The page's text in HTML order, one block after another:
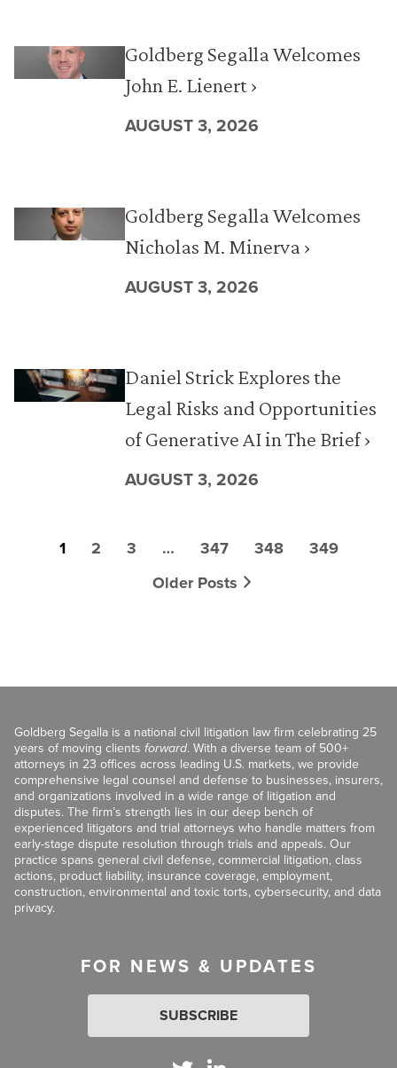
Goldberg Segalla Welcomes
John E. Lienert ›
AUGUST 3, 2026
Goldberg Segalla Welcomes
Nicholas M. Minerva ›
AUGUST 3, 2026
Daniel Strick Explores the
Legal Risks and Opportunities
of Generative AI in The Brief ›
AUGUST 3, 2026
1 2 3 … 347 348
349
Older Posts
Goldberg Segalla is a national civil litigation law firm celebrating 25
years of moving clients forward. With a diverse team of 500+
attorneys in 23 offices across leading U.S. markets, we provide
comprehensive legal counsel and defense to businesses, insurers,
and organizations involved in a wide range of litigation and
disputes. The firm’s strength lies in our deep bench of
experienced litigators and trial attorneys who handle matters from
early-stage dispute resolution through trials and appeals. Our
practice spans general civil defense, commercial litigation, class
actions, product liability, insurance coverage, employment,
construction, environmental and toxic torts, cybersecurity, and data
privacy.
FOR NEWS & UPDATES
SUBSCRIBE